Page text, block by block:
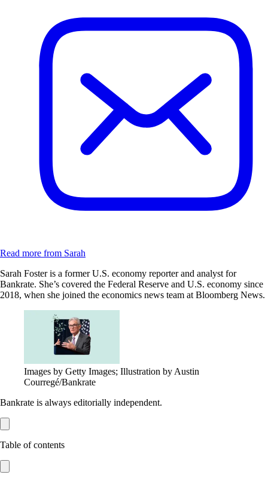
Read more from Sarah
Sarah Foster is a former U.S. economy reporter and analyst for
Bankrate. She’s covered the Federal Reserve and U.S. economy since
2018, when she joined the economics news team at Bloomberg News.
Images by Getty Images; Illustration by Austin
Courregé/Bankrate
Bankrate is always editorially independent.
Table of contents